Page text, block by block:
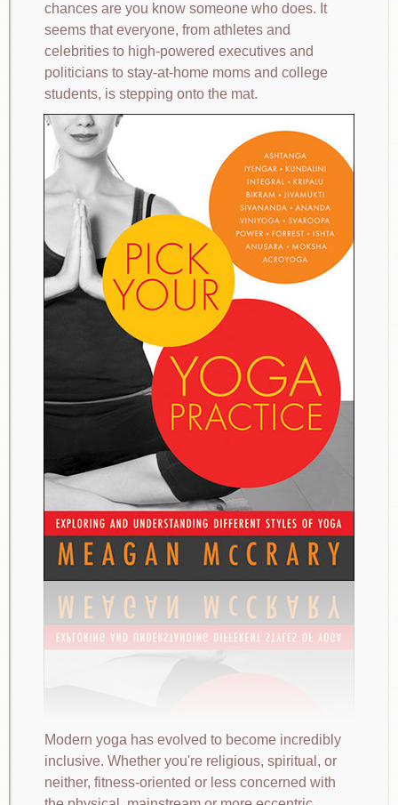
chances are you know someone who does. It
seems that everyone, from athletes and
celebrities to high-powered executives and
politicians to stay-at-home moms and college
students, is stepping onto the mat.
Modern yoga has evolved to become incredibly
inclusive. Whether you're religious, spiritual, or
neither, fitness-oriented or less concerned with